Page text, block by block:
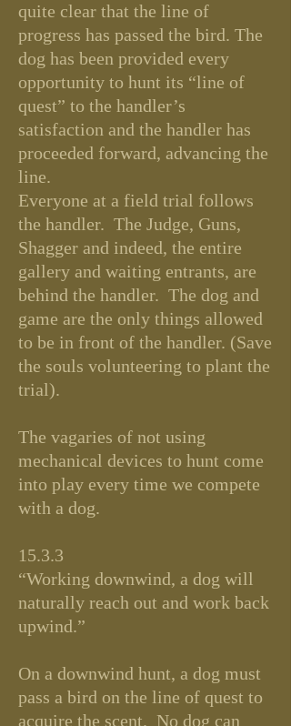
quite clear that the line of
progress has passed the bird. The
dog has been provided every
opportunity to hunt its “line of
quest” to the handler’s
satisfaction and the handler has
proceeded forward, advancing the
line.
Everyone at a field trial follows
the handler. The Judge, Guns,
Shagger and indeed, the entire
gallery and waiting entrants, are
behind the handler. The dog and
game are the only things allowed
to be in front of the handler. (Save
the souls volunteering to plant the
trial).
The vagaries of not using
mechanical devices to hunt come
into play every time we compete
with a dog.
15.3.3
“Working downwind, a dog will
naturally reach out and work back
upwind.”
On a downwind hunt, a dog must
pass a bird on the line of quest to
acquire the scent. No dog can